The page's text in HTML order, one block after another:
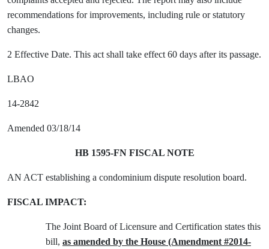
recommendations for improvements, including rule or statutory
changes.
2 Effective Date. This act shall take effect 60 days after its passage.
LBAO
14-2842
Amended 03/18/14
HB 1595-FN FISCAL NOTE
AN ACT establishing a condominium dispute resolution board.
FISCAL IMPACT:
The Joint Board of Licensure and Certification states this
bill, as amended by the House (Amendment #2014-